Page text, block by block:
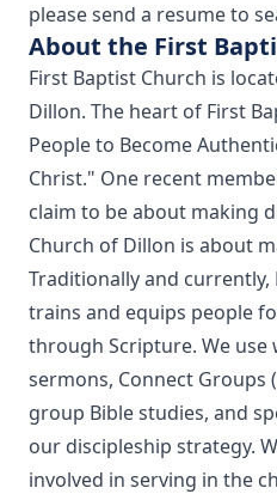
please send a resume to
About the First
First Baptist Church is
Dillon. The heart of First
People to Become
Christ." One recent
claim to be about making
Church of Dillon is about
Traditionally and currently,
trains and equips people
through Scripture. We use
sermons, Connect Groups
group Bible studies, and
our discipleship strategy.
involved in serving in the